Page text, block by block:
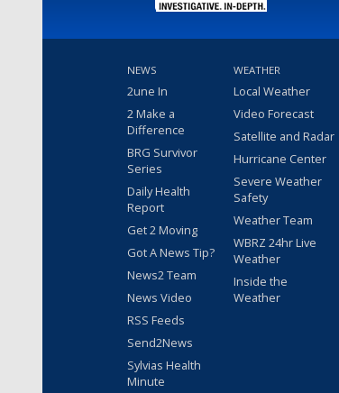
NEWS
2une In
2 Make a
Difference
BRG Survivor
Series
Daily Health
Report
Get 2 Moving
Got A News Tip?
News2 Team
News Video
RSS Feeds
Send2News
Sylvias Health
Minute
WEATHER
Local Weather
Video Forecast
Satellite and Radar
Hurricane Center
Severe Weather
Safety
Weather Team
WBRZ 24hr Live
Weather
Inside the
Weather